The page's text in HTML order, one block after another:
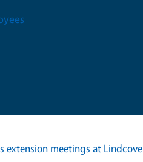
extension meetings at Lindcove